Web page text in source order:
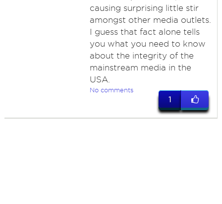
causing surprising little stir
amongst other media outlets.
I guess that fact alone tells
you what you need to know
about the integrity of the
mainstream media in the
USA.
No comments
1